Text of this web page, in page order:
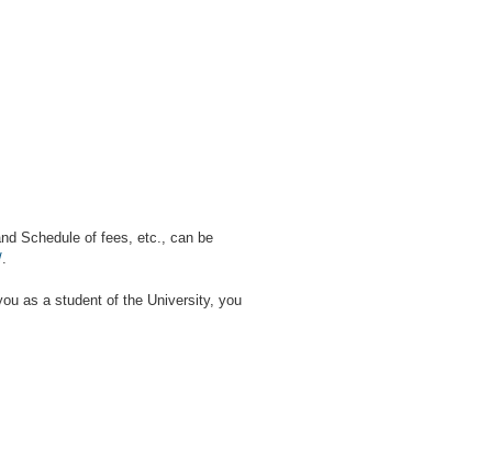
Schedule of fees, etc., can be
.
as a student of the University, you